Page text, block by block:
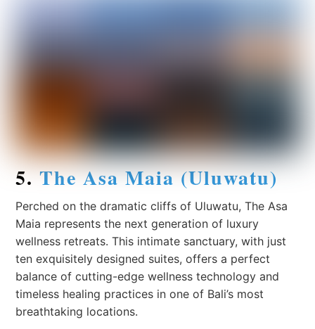
5.The Asa Maia (Uluwatu)
Perched on the dramatic cliffs of Uluwatu, The Asa
Maia represents the next generation of luxury
wellness retreats. This intimate sanctuary, with just
ten exquisitely designed suites, offers a perfect
balance of cutting-edge wellness technology and
timeless healing practices in one of Bali’s most
breathtaking locations.